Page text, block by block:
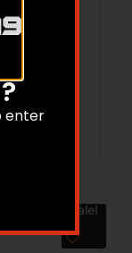
Grn
Sale!
enter